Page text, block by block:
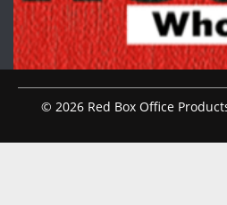
© 2026 Red Box Office